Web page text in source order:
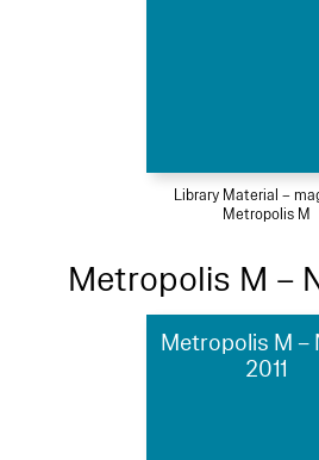
Library Material –
Metropolis M
Metropolis M –
Metropolis M –
2011